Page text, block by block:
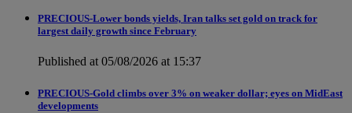
PRECIOUS-Lower bonds yields, Iran talks set gold on track for
largest daily growth since February
Published at 05/08/2026 at 15:37
PRECIOUS-Gold climbs over 3% on weaker dollar; eyes on MidEast
developments